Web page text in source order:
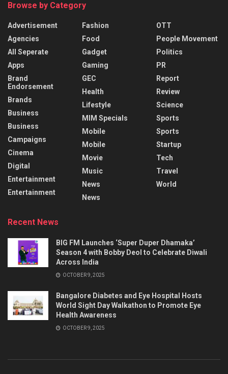
Browse by Category
Advertisement
Agencies
All Seperate
Apps
Brand
Endorsement
Brands
Business
Business
Campaigns
Cinema
Digital
Entertainment
Entertainment
Fashion
Food
Gadget
Gaming
GEC
Health
Lifestyle
MIM Specials
Mobile
Mobile
Movie
Music
News
News
OTT
People Movement
Politics
PR
Report
Review
Science
Sports
Sports
Startup
Tech
Travel
World
Recent News
BIG FM Launches ‘Super Duper Dhamaka’
Season 4 with Bobby Deol to Celebrate Diwali
Across India
OCTOBER 9, 2025
Bangalore Diabetes and Eye Hospital Hosts
World Sight Day Walkathon to Promote Eye
Health Awareness
OCTOBER 9, 2025